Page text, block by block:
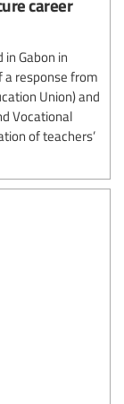
career
Gabon in
a response from
Union) and
Vocational
of teachers’